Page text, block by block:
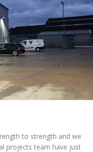
to strength and we
projects team have just